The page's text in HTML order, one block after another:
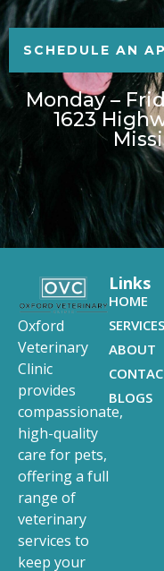
SCHEDULE AN
Monday –
1623
Oxford
Veterinary
Clinic
provides
compassionate,
high-quality
care for pets,
offering a full
range of
veterinary
services to
keep your
Links
HOME
SERVICES
ABOUT
BLOGS